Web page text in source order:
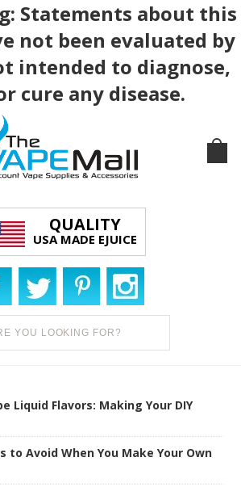
Statements about this
not been evaluated by
intended to diagnose,
cure any disease.
QUALITY
USA MADE EJUICE
Liquid Flavors: Making Your DIY
to Avoid When You Make Your Own